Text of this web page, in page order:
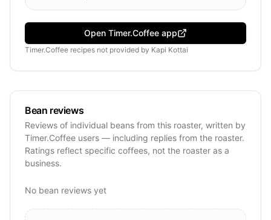
Open Timer.Coffee app
Timer.Coffee recipes not provided by Kapi Kottai
Bean reviews
Reviews of individual beans from this roaster, written by
Timer.Coffee users — including replies from the roaster.
Ratings reflect specific coffees, not the roaster as a
business.
No bean reviews yet